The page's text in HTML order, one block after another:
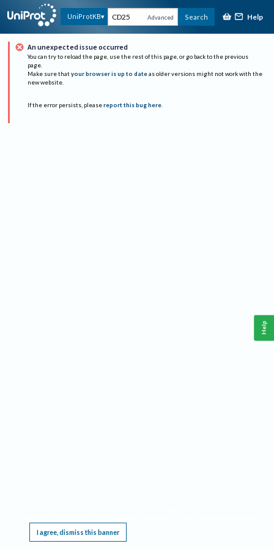
UniProtKB Advanced Search Help
An unexpected issue occurred
You can try to reload the page, use the rest of this page, or go back to the previous
page.
Make sure that your browser is up to date as older versions might not work with the
new website.
If the error persists, please report this bug here.
I agree, dismiss this banner
Help